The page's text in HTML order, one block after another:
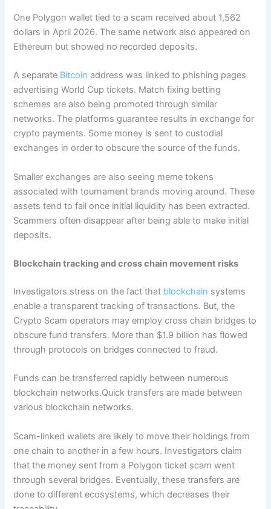
One Polygon wallet tied to a scam received about 1,562
dollars in April 2026. The same network also appeared on
Ethereum but showed no recorded deposits.
A separate Bitcoin address was linked to phishing pages
advertising World Cup tickets. Match fixing betting
schemes are also being promoted through similar
networks. The platforms guarantee results in exchange for
crypto payments. Some money is sent to custodial
exchanges in order to obscure the source of the funds.
Smaller exchanges are also seeing meme tokens
associated with tournament brands moving around. These
assets tend to fail once initial liquidity has been extracted.
Scammers often disappear after being able to make initial
deposits.
Blockchain tracking and cross chain movement risks
Investigators stress on the fact that blockchain systems
enable a transparent tracking of transactions. But, the
Crypto Scam operators may employ cross chain bridges to
obscure fund transfers. More than $1.9 billion has flowed
through protocols on bridges connected to fraud.
Funds can be transferred rapidly between numerous
blockchain networks.Quick transfers are made between
various blockchain networks.
Scam-linked wallets are likely to move their holdings from
one chain to another in a few hours. Investigators claim
that the money sent from a Polygon ticket scam went
through several bridges. Eventually, these transfers are
done to different ecosystems, which decreases their